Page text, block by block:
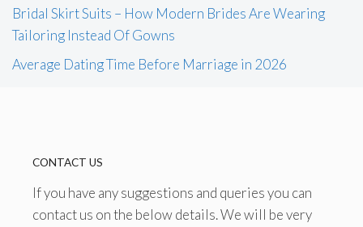
Bridal Skirt Suits – How Modern Brides Are Wearing
Tailoring Instead Of Gowns
Average Dating Time Before Marriage in 2026
CONTACT US
If you have any suggestions and queries you can
contact us on the below details. We will be very